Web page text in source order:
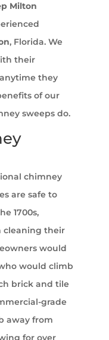
Milton
, Florida. We
their
they
of our
sweeps do.
chimney
are safe to
1700s,
cleaning their
would
would climb
brick and tile
grade
away from
for over